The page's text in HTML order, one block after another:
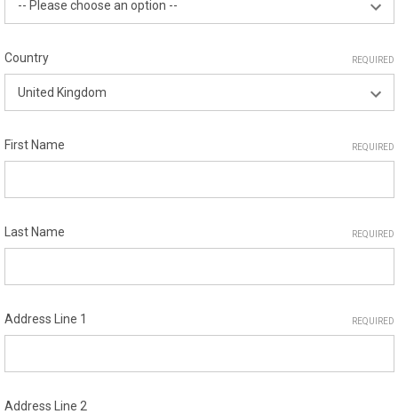
Country REQUIRED
First Name REQUIRED
Last Name REQUIRED
Address Line 1 REQUIRED
Address Line 2